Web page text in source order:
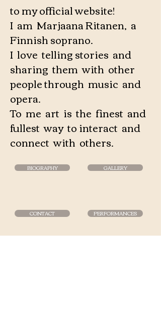
to my official website!
I am Marjaana Ritanen, a
Finnish soprano.
I love telling stories and
sharing them with other
people through music and
opera.
To me art is the finest and
fullest way to interact and
connect with others.
BIOGRAPHY GALLERY
CONTACT PERFORMANCES